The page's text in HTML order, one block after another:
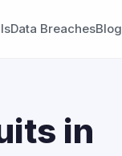
Data BreachesBlog
in